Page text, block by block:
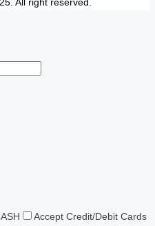
Accept Credit/Debit Cards